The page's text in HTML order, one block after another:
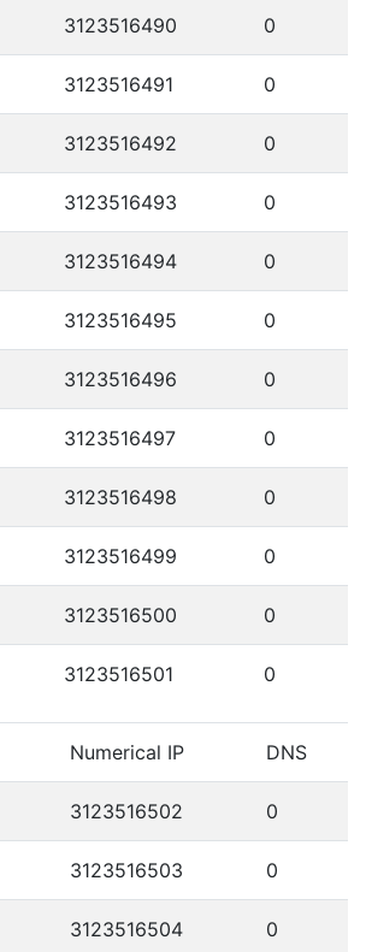
3123516490 0
3123516491 0
3123516492 0
3123516493 0
3123516494 0
3123516495 0
3123516496 0
3123516497 0
3123516498 0
3123516499 0
3123516500 0
3123516501 0
Numerical IP DNS
3123516502 0
3123516503 0
3123516504 0